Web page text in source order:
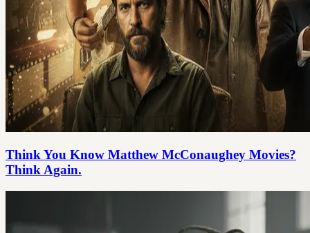
Think You Know Matthew McConaughey Movies?
Think Again.